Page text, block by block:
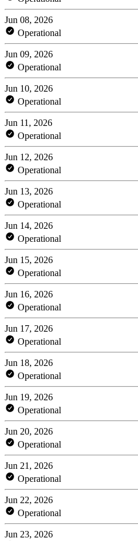
Jun 08, 2026
Operational
Jun 09, 2026
Operational
Jun 10, 2026
Operational
Jun 11, 2026
Operational
Jun 12, 2026
Operational
Jun 13, 2026
Operational
Jun 14, 2026
Operational
Jun 15, 2026
Operational
Jun 16, 2026
Operational
Jun 17, 2026
Operational
Jun 18, 2026
Operational
Jun 19, 2026
Operational
Jun 20, 2026
Operational
Jun 21, 2026
Operational
Jun 22, 2026
Operational
Jun 23, 2026